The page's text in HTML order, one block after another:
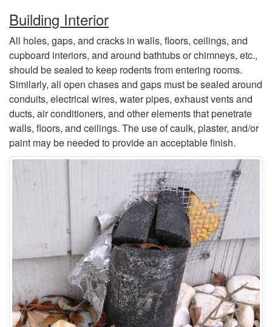
Building Interior
All holes, gaps, and cracks in walls, floors, ceilings, and
cupboard interiors, and around bathtubs or chimneys, etc.,
should be sealed to keep rodents from entering rooms.
Similarly, all open chases and gaps must be sealed around
conduits, electrical wires, water pipes, exhaust vents and
ducts, air conditioners, and other elements that penetrate
walls, floors, and ceilings. The use of caulk, plaster, and/or
paint may be needed to provide an acceptable finish.